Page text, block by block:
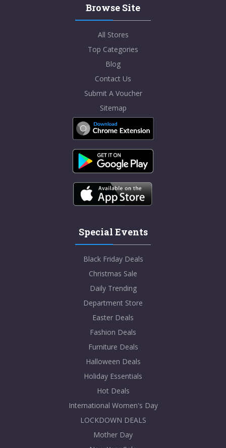
Browse Site
All Stores
Top Categories
Blog
Contact Us
Submit A Voucher
Sitemap
Special Events
Black Friday Deals
Christmas Sale
Daily Trending
Department Store
Easter Deals
Fashion Deals
Furniture Deals
Halloween Deals
Holiday Essentials
Hot Deals
International Women's Day
LOCKDOWN DEALS
Mother Day